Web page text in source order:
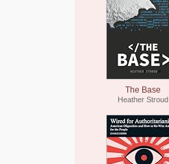
The Base
Heather Stroud